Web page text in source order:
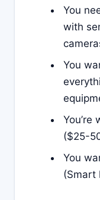
You
with
You
You’re
($25-
You
(Smart